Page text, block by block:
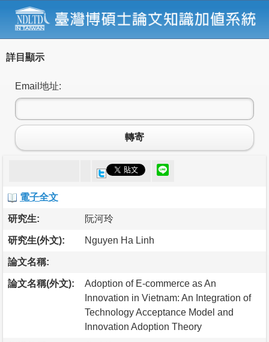
詳目顯示
Email地址:
轉寄
電子全文
研究生: 阮河玲
研究生(外文): Nguyen Ha Linh
論文名稱:
論文名稱(外文):
Adoption of E-commerce as An
Innovation in Vietnam: An Integration of
Technology Acceptance Model and
Innovation Adoption Theory